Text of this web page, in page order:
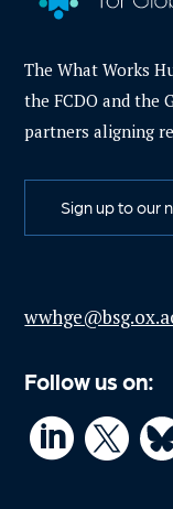
The What Works
the FCDO and the
partners aligning
Sign up to our
Follow us on:
 